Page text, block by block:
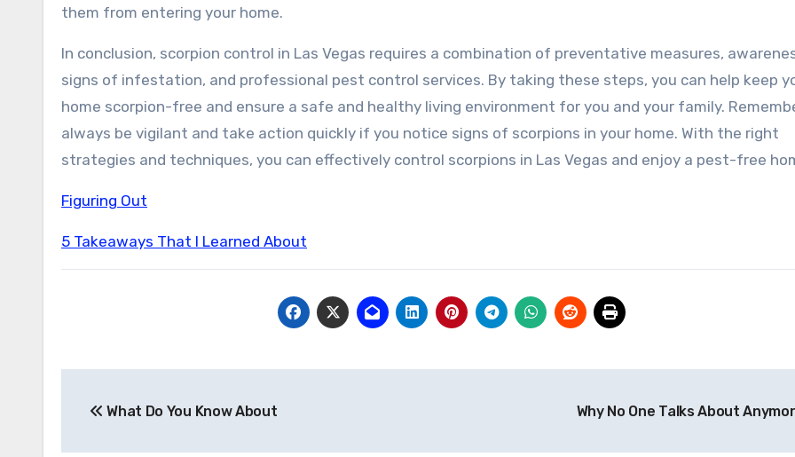
them from entering your home.
In conclusion, scorpion control in Las Vegas requires a combination of preventative measures,
signs of infestation, and professional pest control services. By taking these steps, you can help keep
home scorpion-free and ensure a safe and healthy living environment for you and your family.
always be vigilant and take action quickly if you notice signs of scorpions in your home. With the right
strategies and techniques, you can effectively control scorpions in Las Vegas and enjoy a pest-free
Figuring Out
5 Takeaways That I Learned About
navigation
What Do You Know About Why No One Talks About